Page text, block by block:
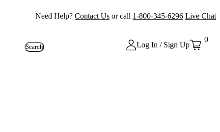
Need Help? Contact Us or call 1-800-345-6296 Live Chat
Search Log In / Sign Up
0